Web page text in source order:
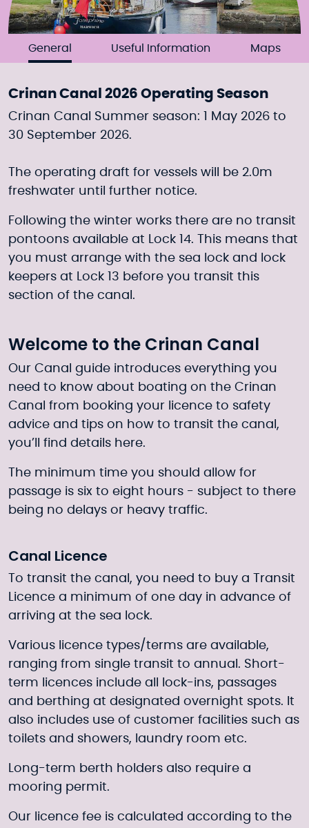
General Useful Information Maps
Crinan Canal 2026 Operating Season
Crinan Canal Summer season: 1 May 2026 to
30 September 2026.
The operating draft for vessels will be 2.0m
freshwater until further notice.
Following the winter works there are no transit
pontoons available at Lock 14. This means that
you must arrange with the sea lock and lock
keepers at Lock 13 before you transit this
section of the canal.
Welcome to the Crinan Canal
Our Canal guide introduces everything you
need to know about boating on the Crinan
Canal from booking your licence to safety
advice and tips on how to transit the canal,
you’ll find details here.
The minimum time you should allow for
passage is six to eight hours - subject to there
being no delays or heavy traffic.
Canal Licence
To transit the canal, you need to buy a Transit
Licence a minimum of one day in advance of
arriving at the sea lock.
Various licence types/terms are available,
ranging from single transit to annual. Short-
term licences include all lock-ins, passages
and berthing at designated overnight spots. It
also includes use of customer facilities such as
toilets and showers, laundry room etc.
Long-term berth holders also require a
mooring permit.
Our licence fee is calculated according to the